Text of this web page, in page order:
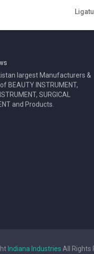
Surgical Instruments are one
BEAUTY INSTRUMENT,
SURGICAL
and Products.
Indiana Industries All Rights